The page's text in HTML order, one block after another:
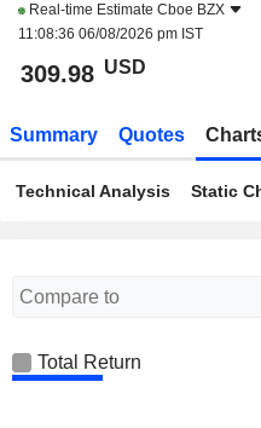
Real-time Estimate Cboe BZX
11:08:36 06/08/2026 pm IST
309.98 USD
Summary Quotes
Technical Analysis Static
Total Return